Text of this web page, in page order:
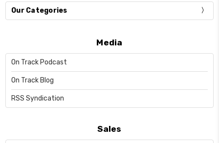
Our Categories
Media
On Track Podcast
On Track Blog
RSS Syndication
Sales